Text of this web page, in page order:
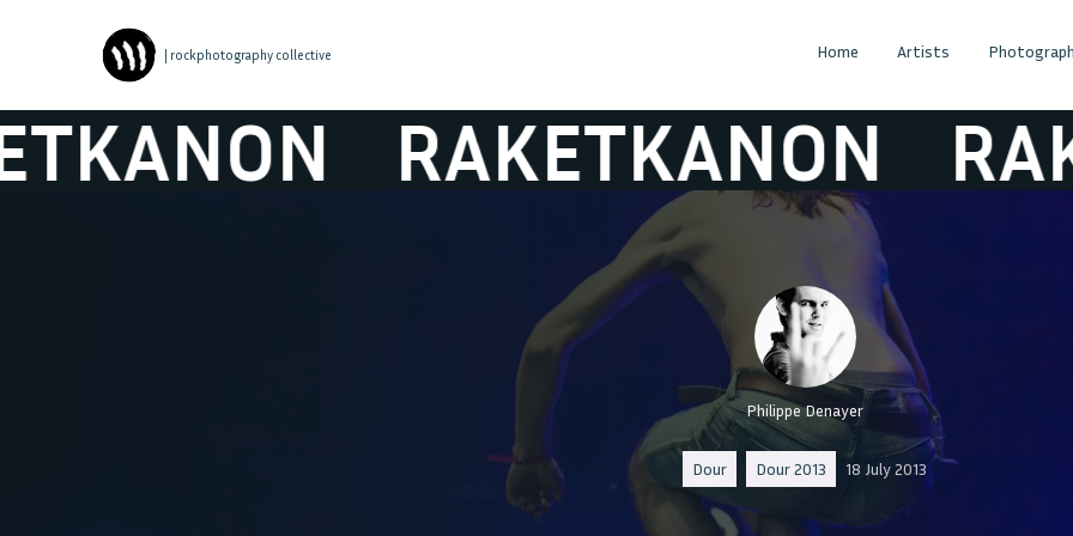
| rockphotography collective Home Artists
RAKETKANON
Philippe Denayer
Dour Dour 2013 18 July 2013